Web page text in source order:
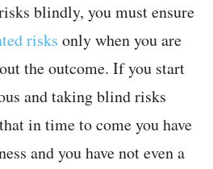
blindly, you must ensure
risks only when you are
the outcome. If you start
and taking blind risks
in time to come you have
and you have not even a